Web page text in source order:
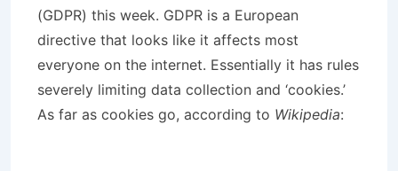
(GDPR) this week. GDPR is a European
directive that looks like it affects most
everyone on the internet. Essentially it has rules
severely limiting data collection and ‘cookies.’
As far as cookies go, according to Wikipedia: